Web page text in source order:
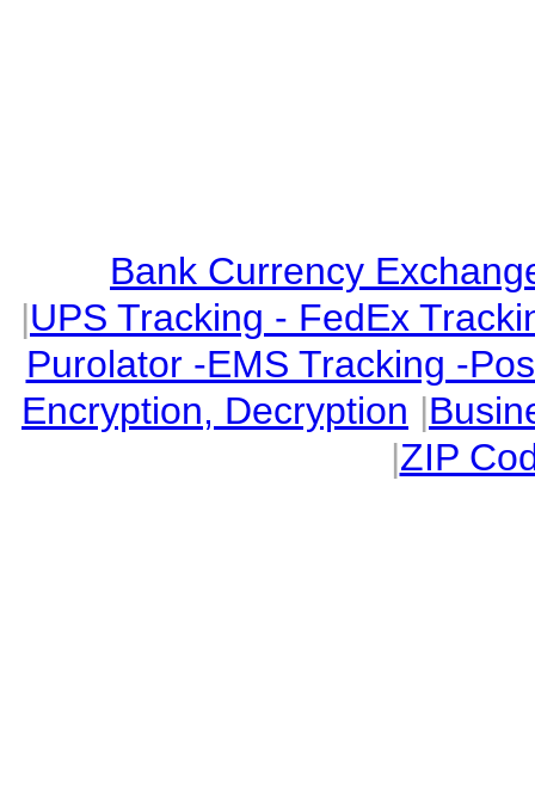
Bank Currency
|UPS Tracking - FedEx
Purolator -EMS Tracking -
Encryption, Decryption |
|ZIP